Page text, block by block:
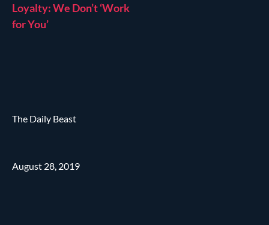
Loyalty: We Don’t ‘Work
for You’
The Daily Beast
August 28, 2019